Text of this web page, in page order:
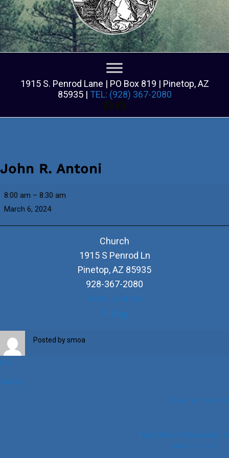
1915 S. Penrod Lane | PO Box 819 | Pinetop, AZ
85935 | TEL: (928) 367-2080
Facebook
Facebook
John R. Antoni
John
Antoni
8:00 am – 8:30 am
March 6, 2024
Church
1915 S Penrod Ln
Pinetop,AZ 85935
928-367-2080
View Location
Map
Posted bysmoa
iCal
Google
View full calendar
Ray & Helen Valenzuela
January 30, 2024